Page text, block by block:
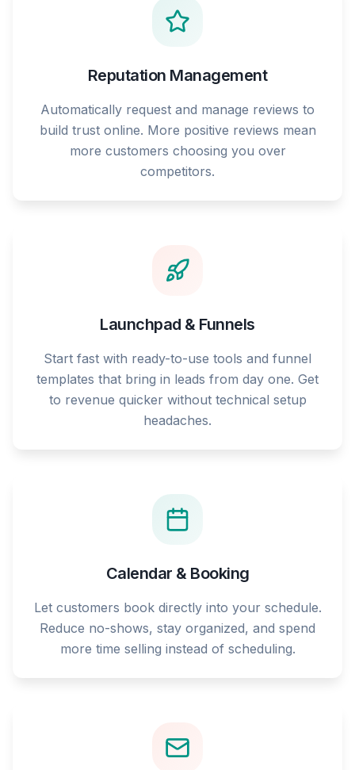
Reputation Management
Automatically request and manage reviews to
build trust online. More positive reviews mean
more customers choosing you over
competitors.
Launchpad & Funnels
Start fast with ready-to-use tools and funnel
templates that bring in leads from day one. Get
to revenue quicker without technical setup
headaches.
Calendar & Booking
Let customers book directly into your schedule.
Reduce no-shows, stay organized, and spend
more time selling instead of scheduling.